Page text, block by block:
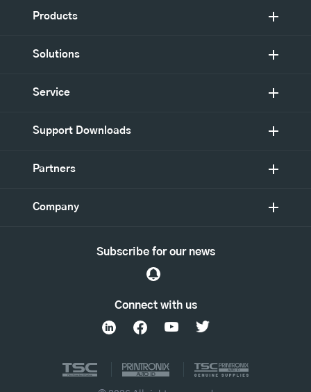
Products
Solutions
Service
Support Downloads
Partners
Company
Connect with us
Subscribe for our news